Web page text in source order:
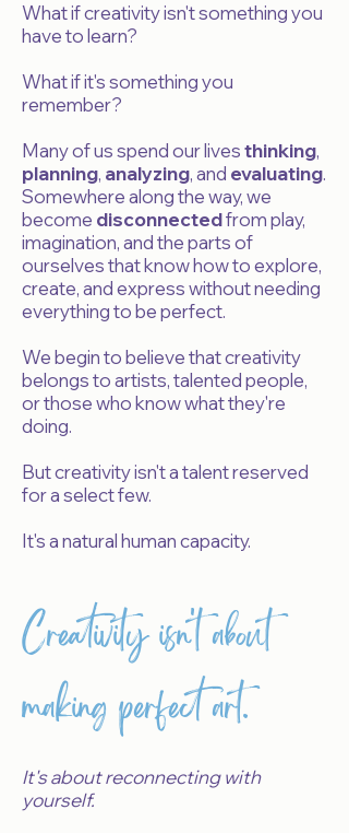
What if creativity isn't something you
have to learn?
What if it's something you
remember?
Many of us spend our livesthinking,
planning, analyzing, and evaluating.
Somewhere along the way, we
become disconnectedfrom play,
imagination, and the parts of
ourselves that know how to explore,
create, and express without needing
everything to be perfect.
We begin to believe that creativity
belongs to artists, talented people,
or those who know what they're
doing.
But creativity isn't a talent reserved
for a select few.
It's a natural human capacity.
Creativity isn't about
making perfect art.
It's about reconnecting with
yourself.